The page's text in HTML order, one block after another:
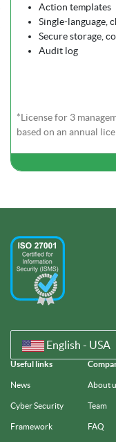
Action templates
Single-language,
Secure storage,
Audit log
*License for 3
based on an annual
English - USA
Useful links
News
Cyber Security
Framework
About
Team
FAQ